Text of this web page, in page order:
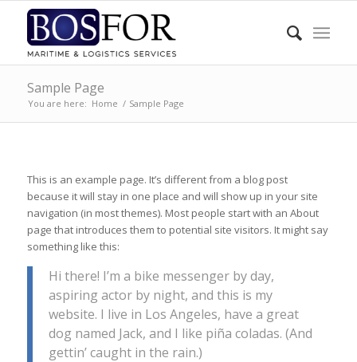
Sample Page
You are here: Home / Sample Page
This is an example page. It’s different from a blog post
because it will stay in one place and will show up in your site
navigation (in most themes). Most people start with an About
page that introduces them to potential site visitors. It might say
something like this:
Hi there! I’m a bike messenger by day,
aspiring actor by night, and this is my
website. I live in Los Angeles, have a great
dog named Jack, and I like piña coladas. (And
gettin’ caught in the rain.)